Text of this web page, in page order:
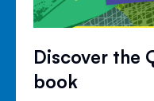
Discover the
book